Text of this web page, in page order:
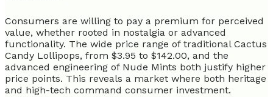
Consumers are willing to pay a premium for perceived
value, whether rooted in nostalgia or advanced
functionality. The wide price range of traditional Cactus
Candy Lollipops, from $3.95 to $142.00, and the
advanced engineering of Nude Mints both justify higher
price points. This reveals a market where both heritage
and high-tech command consumer investment.